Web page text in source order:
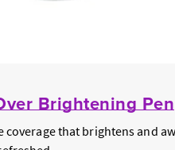
Brightening Pen
that brightens and